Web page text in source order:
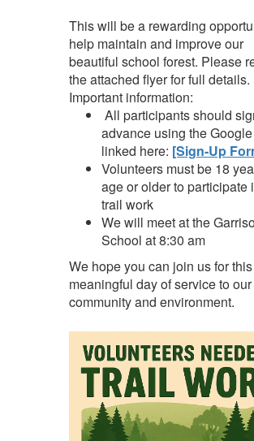
This will be a rewarding
help maintain and improve our
beautiful school forest. Please
the attached flyer for full details.
Important information:
All participants should
advance using the
linked here: [Sign-Up
Volunteers must be 18
age or older to participate
trail work
We will meet at the
School at 8:30 am
We hope you can join us for this
meaningful day of service to
community and environment.